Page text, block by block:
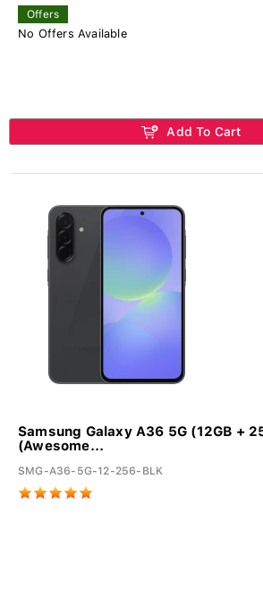
Offers
No Offers Available
Add To Cart
Samsung Galaxy A36 5G (12GB +
(Awesome...
SMG-A36-5G-12-256-BLK